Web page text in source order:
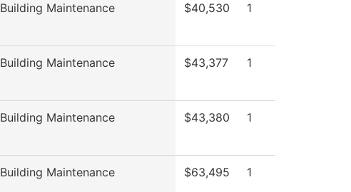
Building Maintenance $40,530 1
Building Maintenance $43,377 1
Building Maintenance $43,380 1
Building Maintenance $63,495 1